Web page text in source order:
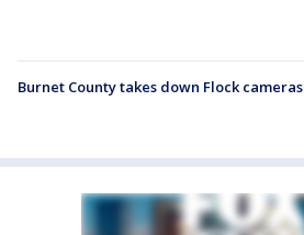
Burnet County takes down Flock cameras